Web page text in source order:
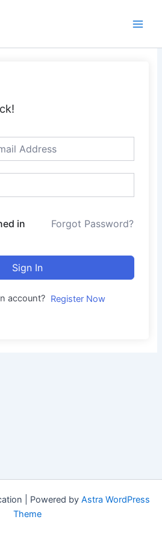
in Forgot Password?
Sign In
account? Register Now
| Powered by Astra WordPress
Theme